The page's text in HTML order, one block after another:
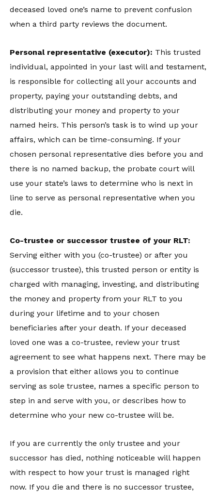
deceased loved one’s name to prevent confusion
when a third party reviews the document.
Personal representative (executor): This trusted
individual, appointed in your last will and testament,
is responsible for collecting all your accounts and
property, paying your outstanding debts, and
distributing your money and property to your
named heirs. This person’s task is to wind up your
affairs, which can be time-consuming. If your
chosen personal representative dies before you and
there is no named backup, the probate court will
use your state’s laws to determine who is next in
line to serve as personal representative when you
die.
Co-trustee or successor trustee of your RLT:
Serving either with you (co-trustee) or after you
(successor trustee), this trusted person or entity is
charged with managing, investing, and distributing
the money and property from your RLT to you
during your lifetime and to your chosen
beneficiaries after your death. If your deceased
loved one was a co-trustee, review your trust
agreement to see what happens next. There may be
a provision that either allows you to continue
serving as sole trustee, names a specific person to
step in and serve with you, or describes how to
determine who your new co-trustee will be.
If you are currently the only trustee and your
successor has died, nothing noticeable will happen
with respect to how your trust is managed right
now. If you die and there is no successor trustee,